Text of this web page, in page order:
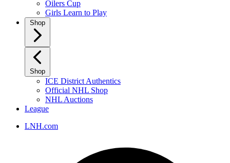
Oilers Cup
Girls Learn to Play
Shop
Shop
ICE District Authentics
Official NHL Shop
NHL Auctions
League
LNH.com